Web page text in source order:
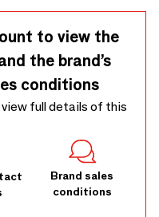
#madeinfrance
to view the
the brand’s
conditions
view full details of this
Brand sales
conditions